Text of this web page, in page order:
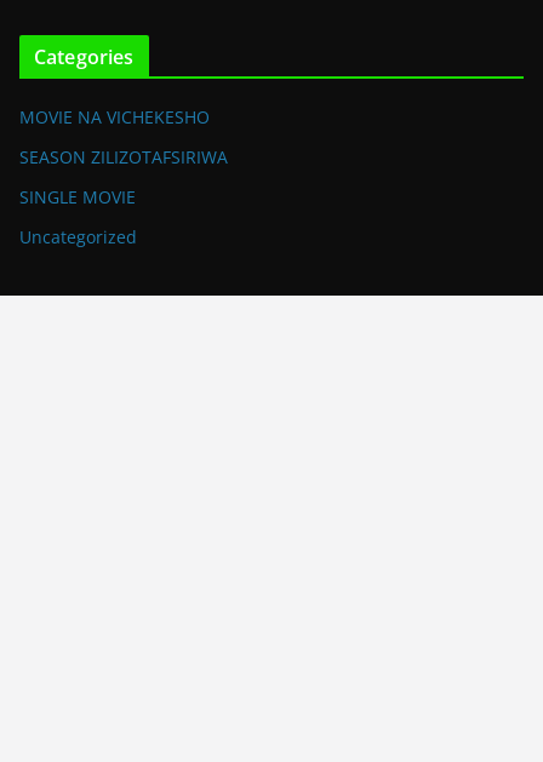
Categories
MOVIE NA VICHEKESHO
SEASON ZILIZOTAFSIRIWA
SINGLE MOVIE
Uncategorized